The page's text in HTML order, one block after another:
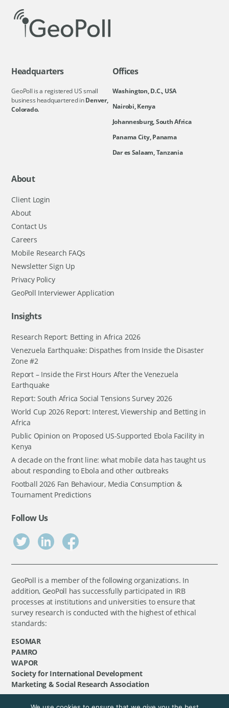
Headquarters
GeoPoll is a registered US small
business headquartered inDenver,
Colorado.
Offices
Washington, D.C., USA
Nairobi, Kenya
Johannesburg, South Africa
Panama City, Panama
Dar es Salaam, Tanzania
About
Client Login
About
Contact Us
Careers
Mobile Research FAQs
Newsletter Sign Up
Privacy Policy
GeoPoll Interviewer Application
Insights
Research Report: Betting in Africa 2026
Venezuela Earthquake: Dispathes from Inside the Disaster
Zone #2
Report – Inside the First Hours After the Venezuela
Earthquake
Report: South Africa Social Tensions Survey 2026
World Cup 2026 Report: Interest, Viewership and Betting in
Africa
Public Opinion on Proposed US-Supported Ebola Facility in
Kenya
A decade on the front line: what mobile data has taught us
about responding to Ebola and other outbreaks
Football 2026 Fan Behaviour, Media Consumption &
Tournament Predictions
Follow Us
GeoPoll is a member of the following organizations. In
addition, GeoPoll has successfully participated in IRB
processes at institutions and universities to ensure that
survey research is conducted with the highest of ethical
standards:
ESOMAR
PAMRO
WAPOR
Society for International Development
Marketing & Social Research Association